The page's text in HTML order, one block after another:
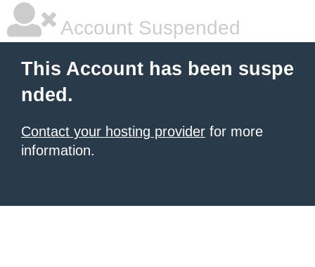
Account Suspended
This Account has been suspe
nded.
Contact your hosting provider for more
information.